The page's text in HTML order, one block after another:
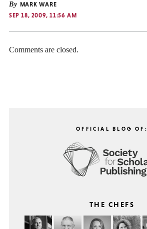
By MARK WARE
SEP 18, 2009, 11:56 AM
Comments are closed.
OFFICIAL BLOG OF:
THE CHEFS